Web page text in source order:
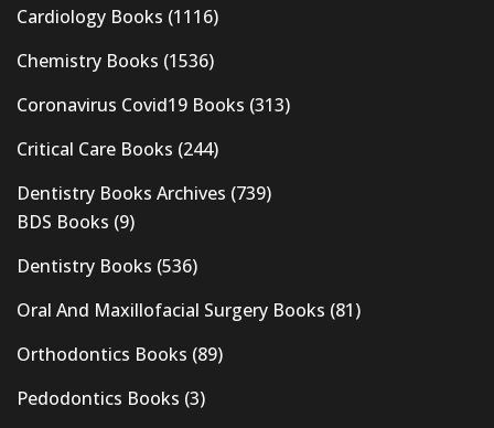
Cardiology Books (1116)
Chemistry Books (1536)
Coronavirus Covid19 Books (313)
Critical Care Books (244)
Dentistry Books Archives (739)
BDS Books (9)
Dentistry Books (536)
Oral And Maxillofacial Surgery Books (81)
Orthodontics Books (89)
Pedodontics Books (3)